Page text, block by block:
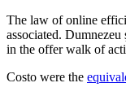
The law of online
associated.
in the offer walk of
Costo were the